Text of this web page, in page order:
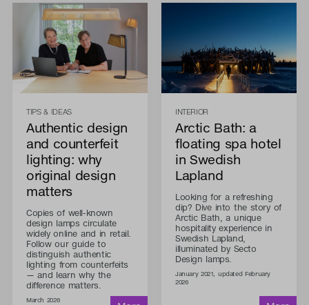
TIPS & IDEAS
Authentic design
and counterfeit
lighting: why
original design
matters
Copies of well-known
design lamps circulate
widely online and in retail.
Follow our guide to
distinguish authentic
lighting from counterfeits
— and learn why the
difference matters.
March 2026
INTERIOR
Arctic Bath: a
floating spa hotel
in Swedish
Lapland
Looking for a refreshing
dip? Dive into the story of
Arctic Bath, a unique
hospitality experience in
Swedish Lapland,
illuminated by Secto
Design lamps.
January 2021, updated February
2026